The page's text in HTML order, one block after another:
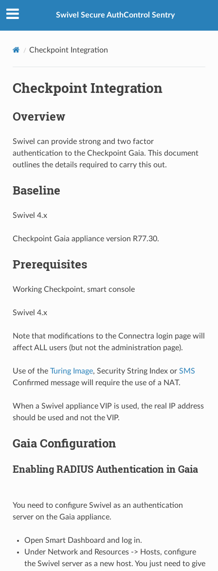
Swivel Secure AuthControl Sentry
Checkpoint Integration
Checkpoint Integration
Overview
Swivel can provide strong and two factor
authentication to the Checkpoint Gaia. This document
outlines the details required to carry this out.
Baseline
Swivel 4.x
Checkpoint Gaia appliance version R77.30.
Prerequisites
Working Checkpoint, smart console
Swivel 4.x
Note that modifications to the Connectra login page will
affect ALL users (but not the administration page).
Use of the Turing Image, Security String Index or SMS
Confirmed message will require the use of a NAT.
When a Swivel appliance VIP is used, the real IP address
should be used and not the VIP.
Gaia Configuration
Enabling RADIUS Authentication in Gaia
You need to configure Swivel as an authentication
server on the Gaia appliance.
Open Smart Dashboard and log in.
Under Network and Resources -> Hosts, configure
the Swivel server as a new host. You just need to give